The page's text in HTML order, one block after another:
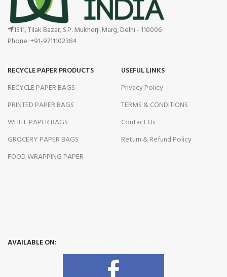
1311, Tilak Bazar, S.P. Mukherji Marg, Delhi - 110006
Phone: +91-9711102384
RECYCLE PAPER PRODUCTS
RECYCLE PAPER BAGS
PRINTED PAPER BAGS
WHITE PAPER BAGS
GROCERY PAPER BAGS
FOOD WRAPPING PAPER
USEFUL LINKS
Privacy Policy
TERMS & CONDITIONS
Contact Us
Return & Refund Policy
AVAILABLE ON: